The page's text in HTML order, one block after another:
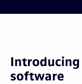
software